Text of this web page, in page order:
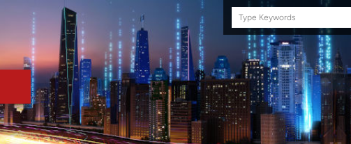
Search
this
site